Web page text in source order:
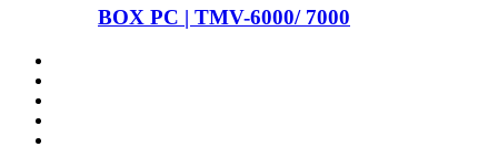
BOX PC | TMV-6000/ 7000